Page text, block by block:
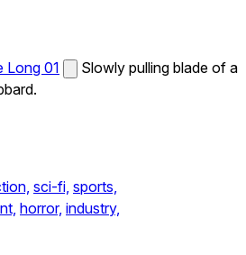
Long 01
Slowly pulling blade of a
sci-fi, sports,
horror, industry,